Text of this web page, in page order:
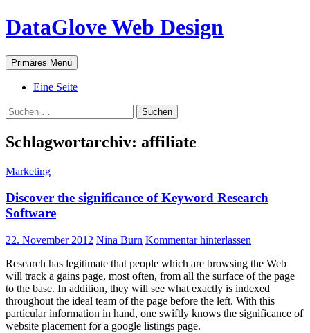
Zum
Inhalt
DataGlove Web Design
Suchen
Primäres Menü
Eine Seite
Suchen
nach:
Schlagwortarchiv: affiliate
Marketing
Discover the significance of Keyword Research
Software
22. November 2012 Nina Burn Kommentar hinterlassen
Research has legitimate that people which are browsing the Web
will track a gains page, most often, from all the surface of the page
to the base. In addition, they will see what exactly is indexed
throughout the ideal team of the page before the left. With this
particular information in hand, one swiftly knows the significance of
website placement for a google listings page.